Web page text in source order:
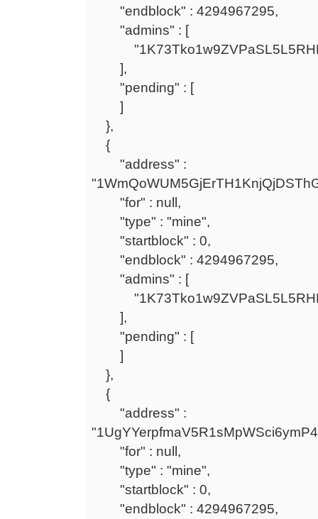
"endblock" : 4294967295,
"admins" : [
],
"pending" : [
]
},
{
"address" :
"for" : null,
"type" : "mine",
"startblock" : 0,
"endblock" : 4294967295,
"admins" : [
],
"pending" : [
]
},
{
"address" :
"for" : null,
"type" : "mine",
"startblock" : 0,
"endblock" : 4294967295,